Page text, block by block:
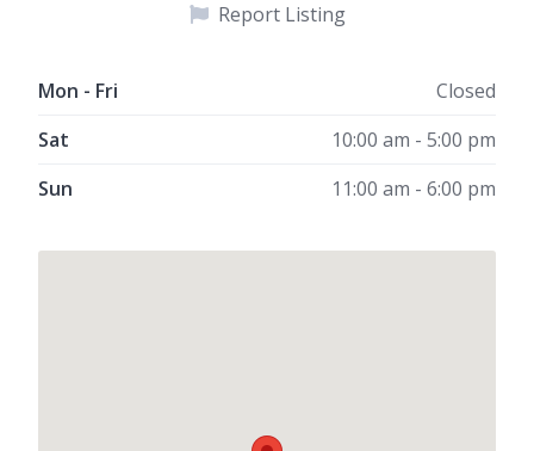
Report Listing
Mon - Fri
Closed
Sat
10:00 am - 5:00 pm
Sun
11:00 am - 6:00 pm